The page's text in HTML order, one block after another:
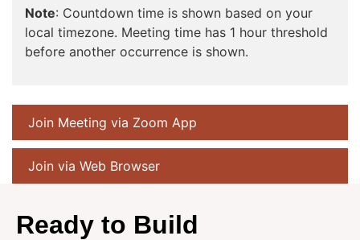
Note: Countdown time is shown based on your
local timezone. Meeting time has 1 hour threshold
before another occurrence is shown.
Join Meeting via Zoom App
Join via Web Browser
Ready to Build